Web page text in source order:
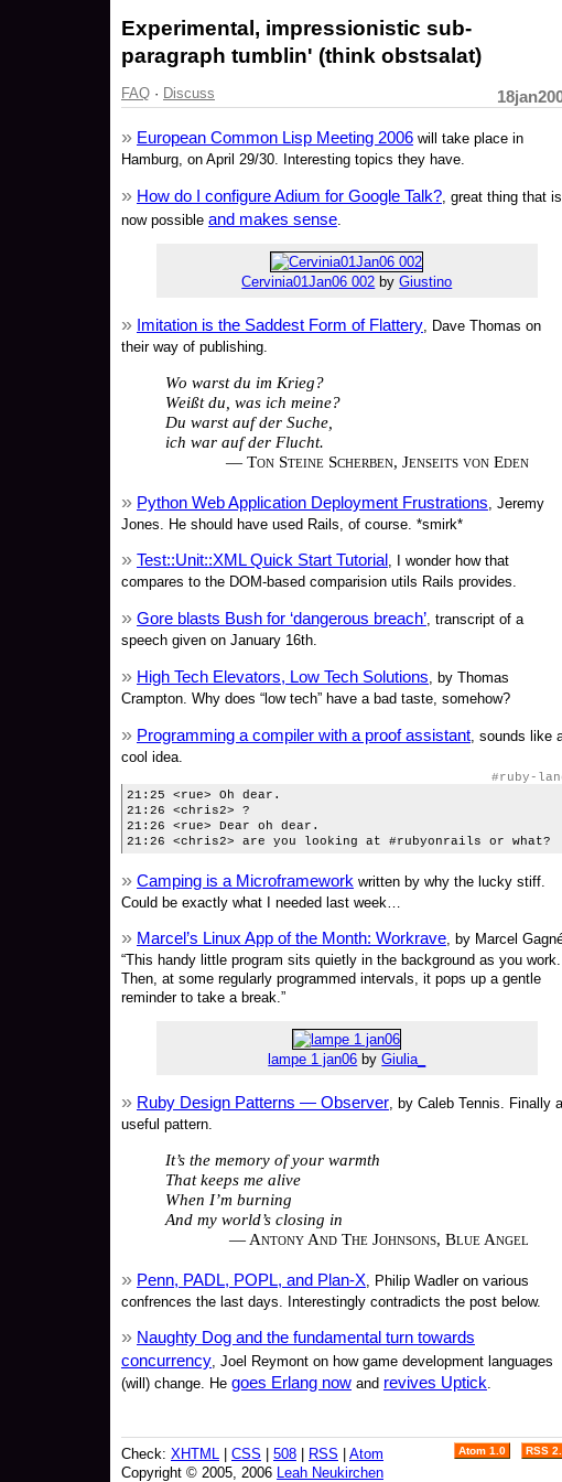
Experimental, impressionistic sub-
paragraph tumblin' (think obstsalat)
FAQ· Discuss
European Common Lisp Meeting 2006will take place in
Hamburg, on April 29/30. Interesting topics they have.
How do I configure Adium for Google Talk?, great thing that is
now possible and makes sense.
Cervinia01Jan06 002 byGiustino
Imitation is the Saddest Form of Flattery, Dave Thomas on
their way of publishing.
Wo warst du im Krieg?
Weißt du, was ich meine?
Du warst auf der Suche,
ich war auf der Flucht.
— Ton Steine Scherben, Jenseits von Eden
Python Web Application Deployment Frustrations , Jeremy
Jones. He should have used Rails, of course. *smirk*
Test::Unit::XML Quick Start Tutorial, I wonder how that
compares to the DOM-based comparision utils Rails provides.
Gore blasts Bush for ‘dangerous breach’, transcript of a
speech given on January 16th.
High Tech Elevators, Low Tech Solutions, by Thomas
Crampton. Why does “low tech” have a bad taste, somehow?
Programming a compiler with a proof assistant, sounds like
cool idea.
#ruby-
21:25 <rue> Oh dear.
21:26 <chris2> ?
21:26 <rue> Dear oh dear.
21:26 <chris2> are you looking at #rubyonrails or what?
Camping is a Microframework written by why the lucky stiff.
Could be exactly what I needed last week…
Marcel’s Linux App of the Month: Workrave, by Marcel
“This handy little program sits quietly in the background as you work.
Then, at some regularly programmed intervals, it pops up a gentle
reminder to take a break.”
lampe 1 jan06 byGiulia_
Ruby Design Patterns — Observer, by Caleb Tennis. Finally a
useful pattern.
It’s the memory of your warmth
That keeps me alive
When I’m burning
And my world’s closing in
— Antony And The Johnsons, Blue Angel
Penn, PADL, POPL, and Plan-X, Philip Wadler on various
confrences the last days. Interestingly contradicts the post below.
Naughty Dog and the fundamental turn towards
concurrency, Joel Reymont on how game development languages
(will) change. He goes Erlang nowand revives Uptick.
RSS
Atom 1.0
Check: XHTML| CSS 508| RSS
Atom
Copyright © 2005, 2006 Leah Neukirchen